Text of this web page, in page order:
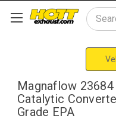
Magnaflow
Catalytic
Grade EPA